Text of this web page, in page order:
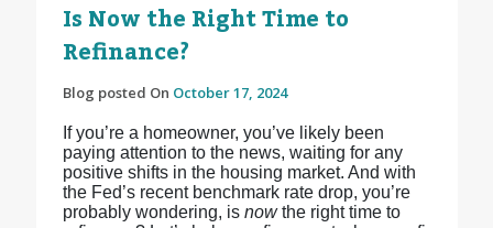
Is Now the Right Time to
Refinance?
Blog posted On October 17, 2024
If you’re a homeowner, you’ve likely been
paying attention to the news, waiting for any
positive shifts in the housing market. And with
the Fed’s recent benchmark rate drop, you’re
probably wondering, is nowthe right time to